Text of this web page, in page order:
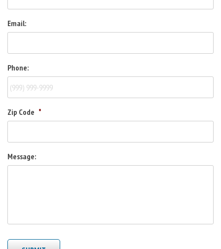
Email:
Phone:
Zip Code *
Message: